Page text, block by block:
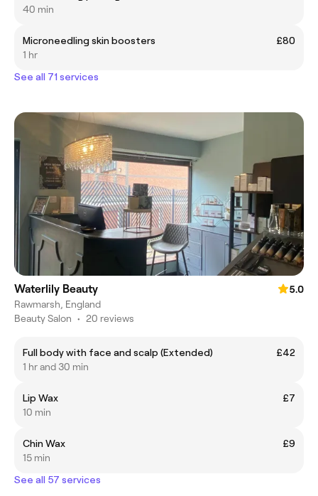
40 min
Microneedling skin boosters
£80
1 hr
See all 71 services
Waterlily Beauty
5.0
Rawmarsh, England
Beauty Salon • 20 reviews
Full body with face and scalp (Extended)
£42
1 hr and 30 min
Lip Wax
£7
10 min
Chin Wax
£9
15 min
See all 57 services